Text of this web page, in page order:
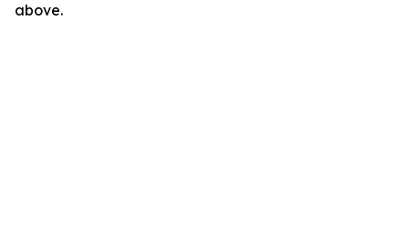
above.